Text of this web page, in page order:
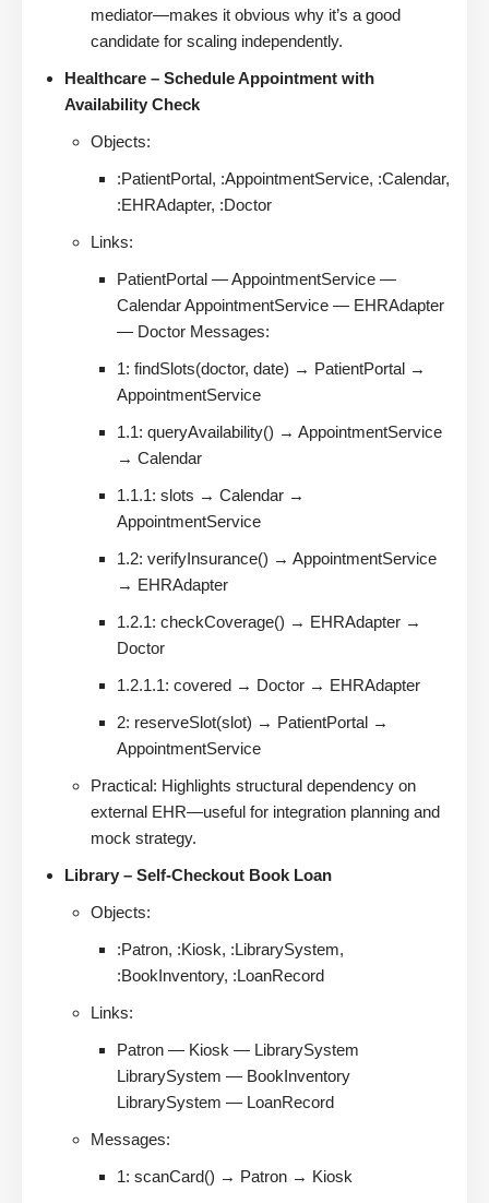
mediator—makes it obvious why it’s a good
candidate for scaling independently.
Healthcare – Schedule Appointment with
Availability Check
Objects:
:PatientPortal, :AppointmentService, :Calendar,
:EHRAdapter, :Doctor
Links:
PatientPortal — AppointmentService —
Calendar AppointmentService — EHRAdapter
— Doctor Messages:
1: findSlots(doctor, date) → PatientPortal →
AppointmentService
1.1: queryAvailability() → AppointmentService
→ Calendar
1.1.1: slots → Calendar →
AppointmentService
1.2: verifyInsurance() → AppointmentService
→ EHRAdapter
1.2.1: checkCoverage() → EHRAdapter →
Doctor
1.2.1.1: covered → Doctor → EHRAdapter
2: reserveSlot(slot) → PatientPortal →
AppointmentService
Practical: Highlights structural dependency on
external EHR—useful for integration planning and
mock strategy.
Library – Self-Checkout Book Loan
Objects:
:Patron, :Kiosk, :LibrarySystem,
:BookInventory, :LoanRecord
Links:
Patron — Kiosk — LibrarySystem
LibrarySystem — BookInventory
LibrarySystem — LoanRecord
Messages:
1: scanCard() → Patron → Kiosk